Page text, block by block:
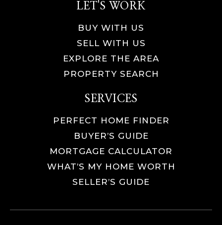
LET'S WORK
BUY WITH US
SELL WITH US
EXPLORE THE AREA
PROPERTY SEARCH
SERVICES
PERFECT HOME FINDER
BUYER’S GUIDE
MORTGAGE CALCULATOR
WHAT’S MY HOME WORTH
SELLER’S GUIDE